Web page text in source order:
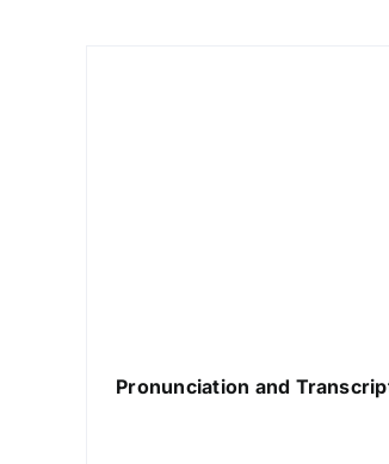
Pronunciation and